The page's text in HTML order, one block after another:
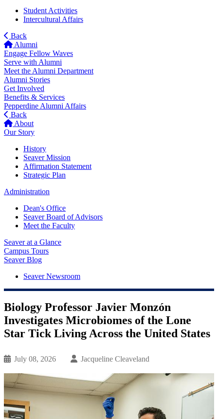
Student Activities
Intercultural Affairs
Back
Alumni
Engage Fellow Waves
Serve with Alumni
Meet the Alumni Department
Alumni Stories
Get Involved
Benefits & Services
Pepperdine Alumni Affairs
Back
About
Our Story
History
Seaver Mission
Affirmation Statement
Strategic Plan
Administration
Dean's Office
Seaver Board of Advisors
Meet the Faculty
Seaver at a Glance
Campus Tours
Seaver Blog
Seaver Newsroom
Biology Professor Javier Monzón
Investigates Microbiomes of the Lone
Star Tick Living Across the United States
July 08, 2026 Jacqueline Cleaveland